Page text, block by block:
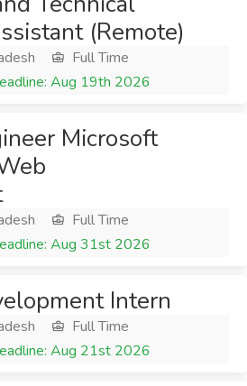
(Remote)
Full Time
Aug 19th 2026
Microsoft
Full Time
Aug 31st 2026
Intern
Full Time
Aug 21st 2026